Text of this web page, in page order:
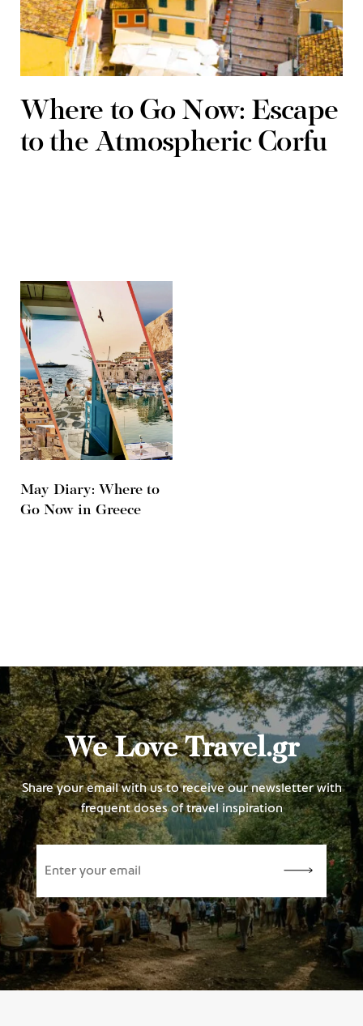
Where to Go Now: Escape
to the Atmospheric Corfu
May Diary: Where to
Go Now in Greece
We Love Travel.gr
Share your email with us to receive our newsletter with
frequent doses of travel inspiration